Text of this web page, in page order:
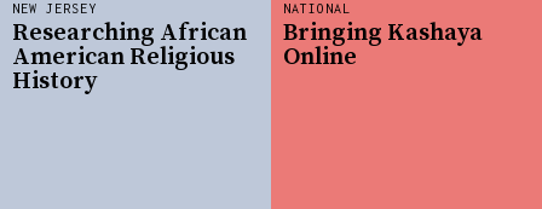
NEW JERSEY
Researching African
American Religious
History
NATIONAL
Bringing Kashaya
Online